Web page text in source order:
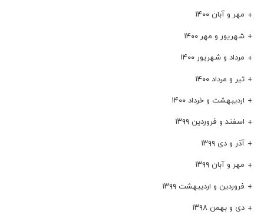
مهر و آبان ۱۴۰۰
شهریور و مهر ۱۴۰۰
مرداد و شهریور ۱۴۰۰
تیر و مرداد ۱۴۰۰
اردیبهشت و خرداد ۱۴۰۰
اسفند و فروردین ۱۳۹۹
آذر و دی ۱۳۹۹
مهر و آبان ۱۳۹۹
فروردین و اردیبهشت ۱۳۹۹
دی و بهمن ۱۳۹۸